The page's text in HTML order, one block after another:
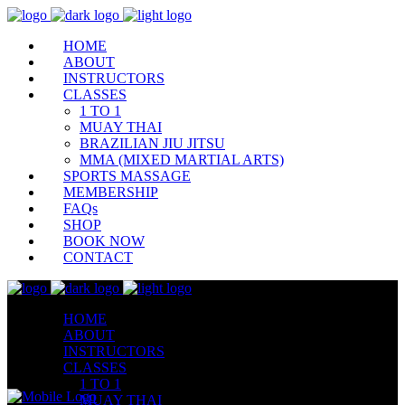
HOME
ABOUT
INSTRUCTORS
CLASSES
1 TO 1
MUAY THAI
BRAZILIAN JIU JITSU
MMA (MIXED MARTIAL ARTS)
SPORTS MASSAGE
MEMBERSHIP
FAQs
SHOP
BOOK NOW
CONTACT
HOME
ABOUT
INSTRUCTORS
CLASSES
1 TO 1
MUAY THAI